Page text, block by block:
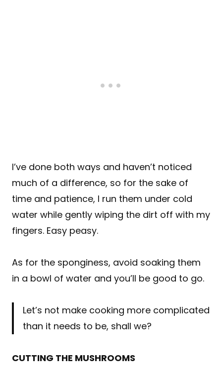
I’ve done both ways and haven’t noticed
much of a difference, so for the sake of
time and patience, I run them under cold
water while gently wiping the dirt off with my
fingers. Easy peasy.
As for the sponginess, avoid soaking them
in a bowl of water and you’ll be good to go.
Let’s not make cooking more complicated
than it needs to be, shall we?
CUTTING THE MUSHROOMS